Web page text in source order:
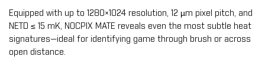
Equipped with up to 1280×1024 resolution, 12 µm pixel pitch, and
NETD ≤ 15 mK, NOCPIX MATE reveals even the most subtle heat
signatures—ideal for identifying game through brush or across
open distance.